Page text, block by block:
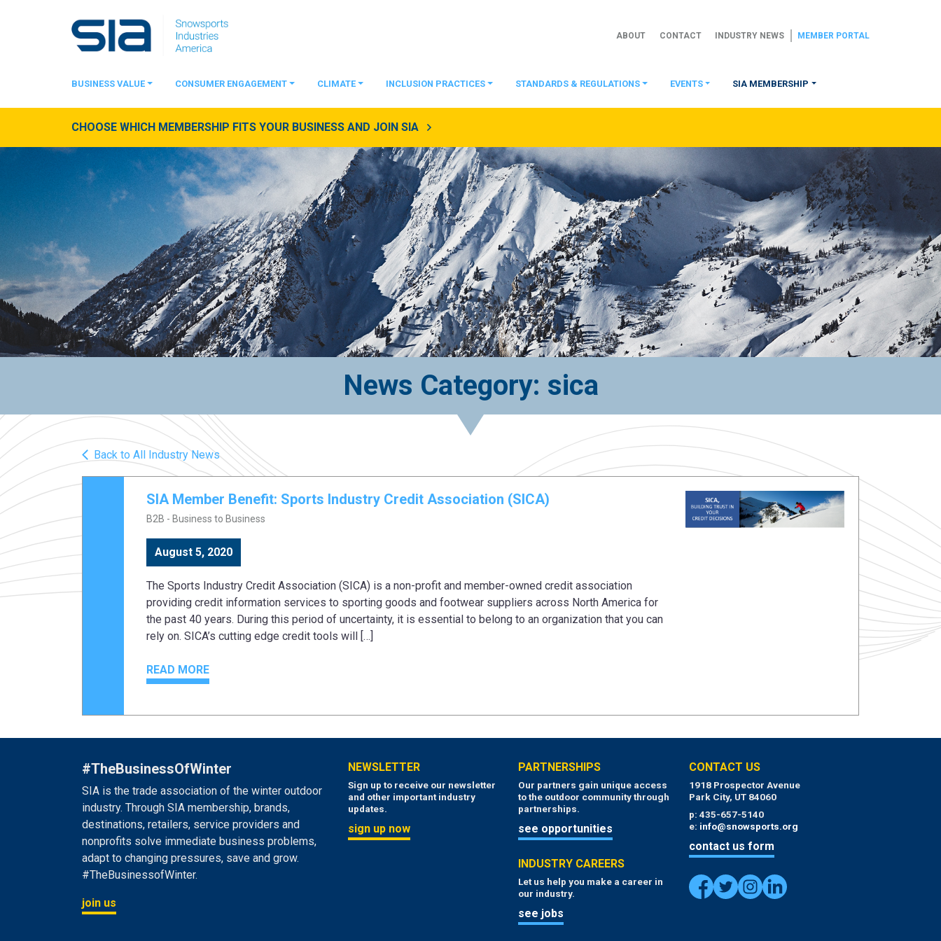
ABOUT CONTACT INDUSTRY NEWS MEMBER PORTAL
BUSINESS VALUE CONSUMER ENGAGEMENT CLIMATE INCLUSION PRACTICES STANDARDS & REGULATIONS EVENTS SIA MEMBERSHIP
CHOOSE WHICH MEMBERSHIP FITS YOUR BUSINESS AND JOIN SIA
News Category: sica
Back to All Industry News
SIA Member Benefit: Sports Industry Credit Association (SICA)
B2B - Business to Business
August 5, 2020
The Sports Industry Credit Association (SICA) is a non-profit and member-owned credit association
providing credit information services to sporting goods and footwear suppliers across North America for
the past 40 years. During this period of uncertainty, it is essential to belong to an organization that you can
rely on. SICA’s cutting edge credit tools will […]
READ MORE
#TheBusinessOfWinter
SIA is the trade association of the winter outdoor
industry. Through SIA membership, brands,
destinations, retailers, service providers and
nonprofits solve immediate business problems,
adapt to changing pressures, save and grow.
#TheBusinessofWinter.
join us
NEWSLETTER
Sign up to receive our newsletter
and other important industry
updates.
sign up now
PARTNERSHIPS
Our partners gain unique access
to the outdoor community through
partnerships.
see opportunities
INDUSTRY CAREERS
Let us help you make a career in
our industry.
see jobs
CONTACT US
1918 Prospector Avenue
Park City, UT 84060
p: 435-657-5140
e: info@snowsports.org
contact us form